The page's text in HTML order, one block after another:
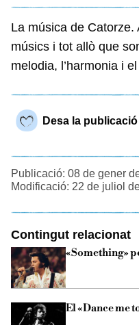
La música de
músics i tot allò que
melodia, l’harmonia i
Desa la publicació
Publicació: 08 de gener
Modificació: 22 de juliol
Contingut relacionat
«Something»
El «Dance me